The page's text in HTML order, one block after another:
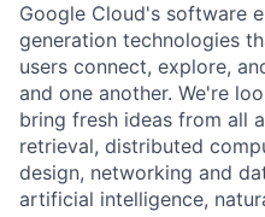
Google Cloud's software
generation technologies
users connect, explore,
and one another. We're
bring fresh ideas from all
retrieval, distributed
design, networking and
artificial intelligence,